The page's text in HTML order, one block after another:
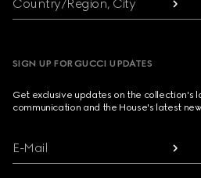
Country/Region, City
SIGN UP FOR GUCCI UPDATES
Get exclusive updates on the collection's
communication and the House's latest
E-Mail